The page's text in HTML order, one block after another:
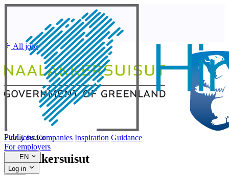
Find jobs Companies Inspiration Guidance
For employers
EN
Log in
All jobs
Public sector
Naalakkersuisut